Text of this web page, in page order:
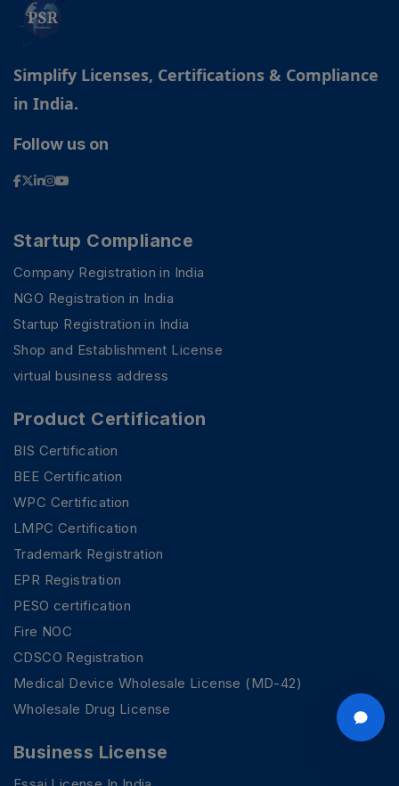
Simplify Licenses, Certifications & Compliance
in India.
Follow us on
Startup Compliance
Company Registration in India
NGO Registration in India
Startup Registration in India
Shop and Establishment License
virtual business address
Product Certification
BIS Certification
BEE Certification
WPC Certification
LMPC Certification
Trademark Registration
EPR Registration
PESO certification
Fire NOC
CDSCO Registration
Medical Device Wholesale License (MD-42)
Wholesale Drug License
Business License
PSR Assistant
Online · typically replies instantly